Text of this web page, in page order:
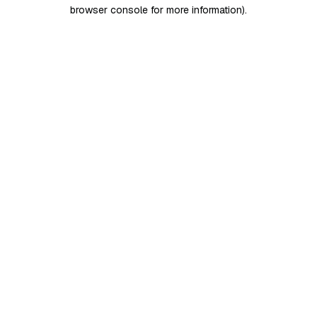
browser console for more information).